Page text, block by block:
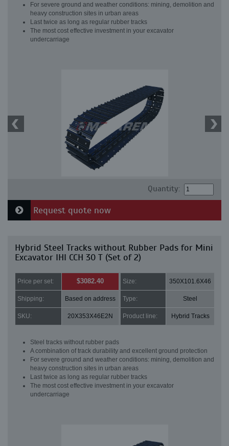
For severe ground and weather conditions: mining, demolition and
heavy construction sites in urban areas
Last twice as long as regular rubber tracks
The most cost effective investment in your excavator
undercarriage
Quantity:
Request quote now
Hybrid Steel Tracks without Rubber Pads for Mini
Excavator IHI CCH 30 T (Set of 2)
Price per set: $3082.40 Size: 350X101.6X46
Shipping: Based on address Type: Steel
SKU: 20X353X46E2N Product line: Hybrid Tracks
Steel tracks without rubber pads
A combination of track durability and excellent ground protection
For severe ground and weather conditions: mining, demolition and
heavy construction sites in urban areas
Last twice as long as regular rubber tracks
The most cost effective investment in your excavator
undercarriage